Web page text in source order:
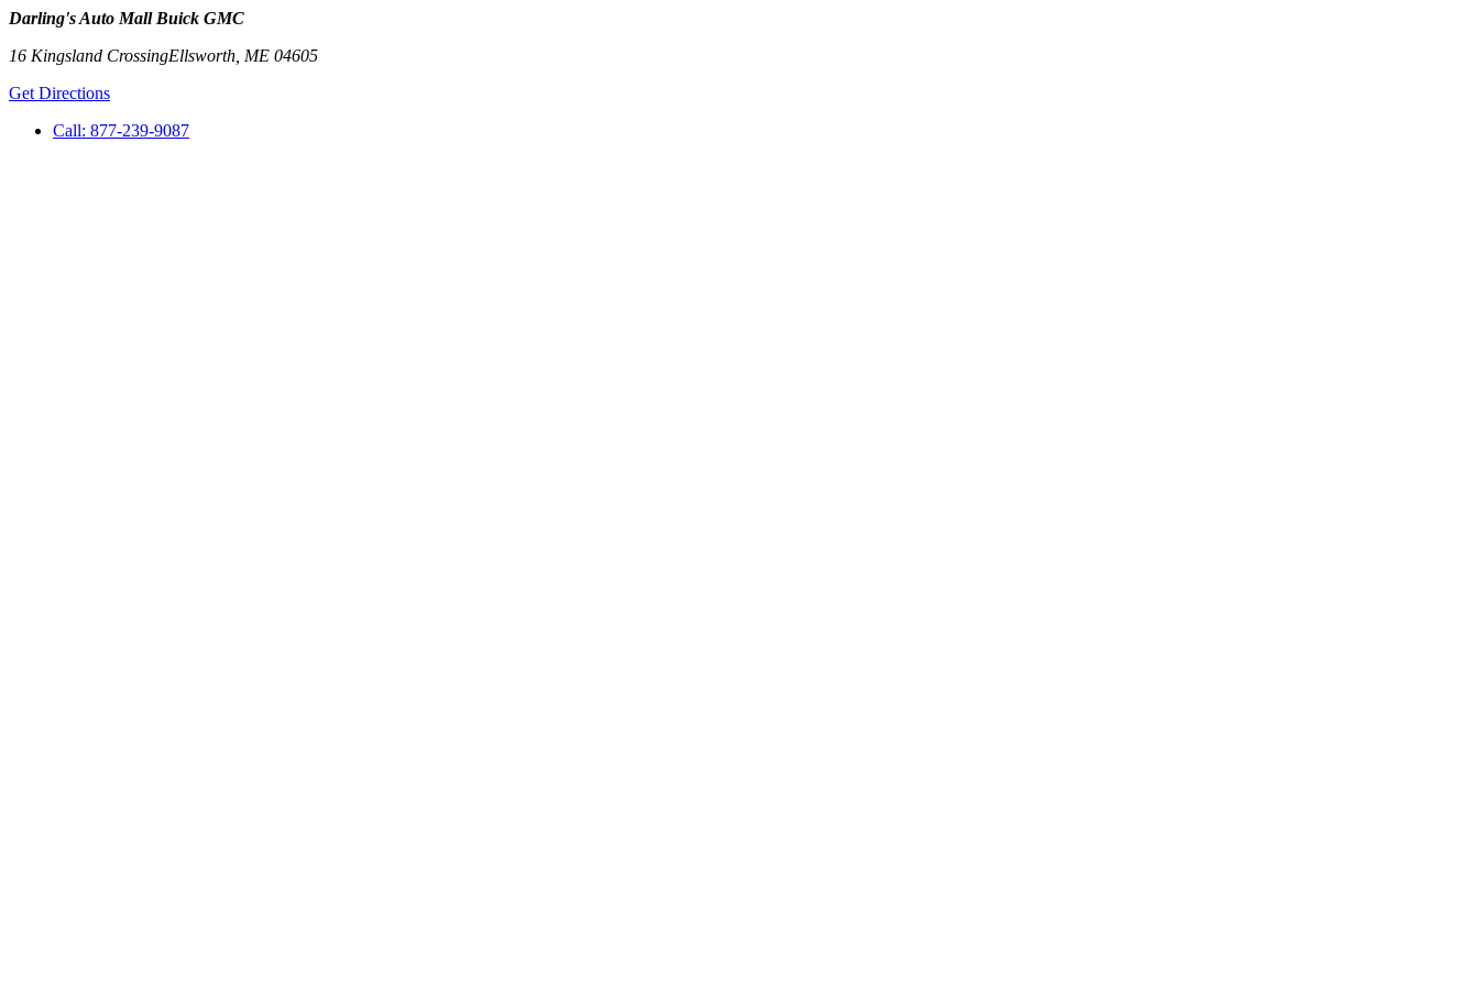
Darling's Auto Mall Buick GMC
16 Kingsland CrossingEllsworth ME 04605
Get Directions
Call: 877-239-9087